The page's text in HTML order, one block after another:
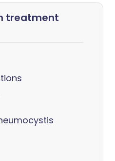
treatment